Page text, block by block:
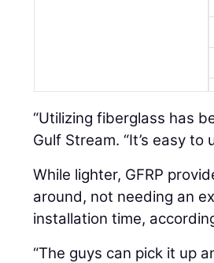
“Utilizing fiberglass has
Gulf Stream. “It’s easy
While lighter, GFRP
around, not needing an
installation time,
“The guys can pick it up